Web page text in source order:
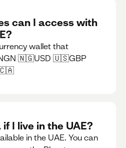
can I access with
wallet that
🇳🇬USD 🇺🇸GBP
🇨🇦
I live in the UAE?
in the UAE. You can